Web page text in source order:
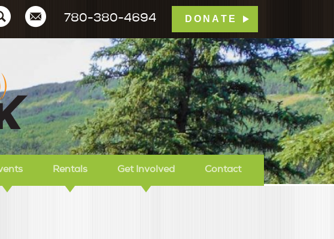
780-380-4694 DONATE
Camp Tamarack
Rentals Get Involved Contact